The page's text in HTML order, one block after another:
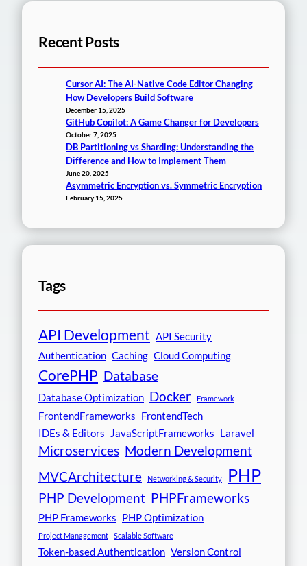
Recent Posts
Cursor AI: The AI-Native Code Editor Changing
How Developers Build Software
December 15, 2025
GitHub Copilot: A Game Changer for Developers
October 7, 2025
DB Partitioning vs Sharding: Understanding the
Difference and How to Implement Them
June 20, 2025
Asymmetric Encryption vs. Symmetric Encryption
February 15, 2025
Tags
API Development API Security
Authentication Caching Cloud Computing
CorePHP Database
Database Optimization Docker Framework
FrontendFrameworks FrontendTech
IDEs & Editors
JavaScriptFrameworks Laravel
Microservices Modern Development
MVCArchitecture
Networking & Security PHP
PHP Development PHPFrameworks
PHP Frameworks PHP Optimization
Project Management Scalable Software
Token-based Authentication Version Control